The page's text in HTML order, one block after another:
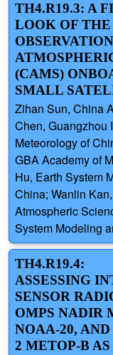
TH4.R19.3: A
LOOK OF THE
(CAMS)
SMALL
Zihan Sun, China
Chen, Guangzhou
Meteorology of
GBA Academy of
Hu, Earth System
China; Wanlin
Atmospheric
System Modeling
TH4.R19.4:
ASSESSING
SENSOR
OMPS NADIR
NOAA-20,
2 METOP-B